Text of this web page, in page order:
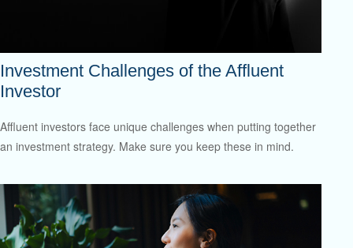
Investment Challenges of the Affluent
Investor
Affluent investors face unique challenges when putting together
an investment strategy. Make sure you keep these in mind.